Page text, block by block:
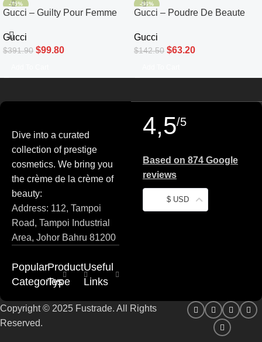
-75%
Gucci – Guilty Pour Femme
Gucci
$391.90 $99.80
-56%
Gucci – Poudre De Beaute
#00
Gucci
$142.50 $63.20
Dive into a curated
collection of prestige
cosmetics. We bring you
the crème de la crème of
beauty:
Address: 112, Tampoi
Road, Tampoi Industrial
Area, Johor Bahru 81200
Popular
Categories
Product
Type
Useful
Links
4,5/5
Based on 874 Google
reviews
$ USD
Copyright © 2025 Fustrade. All Rights
Reserved.